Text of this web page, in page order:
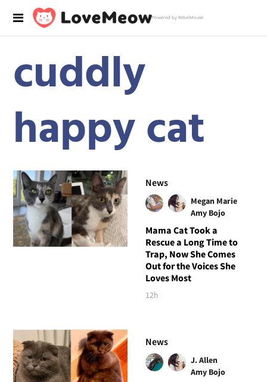
Powered by RebelMouse
cuddly
happy cat
News
Megan Marie
Amy Bojo
Mama Cat Took a
Rescue a Long Time to
Trap, Now She Comes
Out for the Voices She
Loves Most
12h
News
J. Allen
Amy Bojo